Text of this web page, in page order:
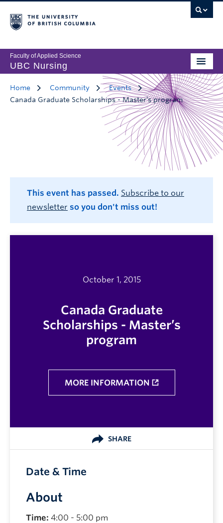
Faculty of Applied Science
UBC Nursing
Home Community
Events
Canada Graduate Scholarships - Master’s program
This event has passed. Subscribe to our
newsletter so you don't miss out!
October 1, 2015
Canada Graduate
Scholarships - Master’s
program
MORE INFORMATION
SHARE
About
Time: 4:00 - 5:00 pm
Date & Time